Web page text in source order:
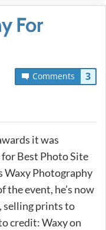
For
Comments 3
it was
for Best Photo Site
Waxy Photography
event, he’s now
selling prints to
credit: Waxy on